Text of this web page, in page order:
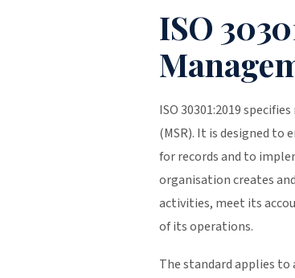
ISO
ISO 30301:2019
(MSR). It is designed to
for records and to
organisation creates
activities, meet its
of its operations.
The standard applies